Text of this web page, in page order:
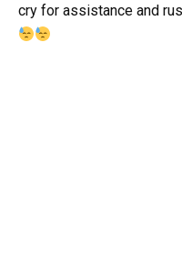
cry for assistance and